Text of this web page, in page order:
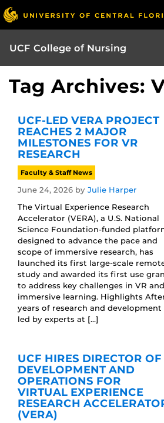
UCF College of Nursing
Tag Archives:
UCF-LED VERA PROJECT
REACHES 2 MAJOR
MILESTONES FOR VR
RESEARCH
Faculty & Staff News
June 24, 2026 by Julie Harper
The Virtual Experience Research
Accelerator (VERA), a U.S. National
Science Foundation-funded
designed to advance the pace and
scope of immersive research, has
launched its first large-scale
study and awarded its first use
to address key challenges in VR and
immersive learning. Highlights
years of research and development
led by experts at […]
UCF HIRES DIRECTOR OF
DEVELOPMENT AND
OPERATIONS FOR
VIRTUAL EXPERIENCE
RESEARCH
(VERA)